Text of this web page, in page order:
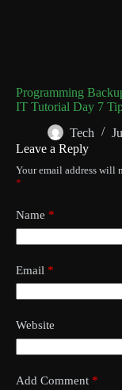
Programming
IT Tutorial Day 7
Tech
Leave a Reply
Your email address will
*
Name *
Email *
Website
Add Comment *